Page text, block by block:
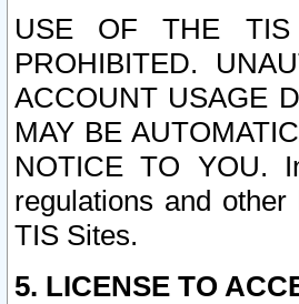
USE OF THE TIS
PROHIBITED.
ACCOUNT USAGE
MAY BE
NOTICE TO YOU.
regulations and
TIS Sites.
5. LICENSE TO